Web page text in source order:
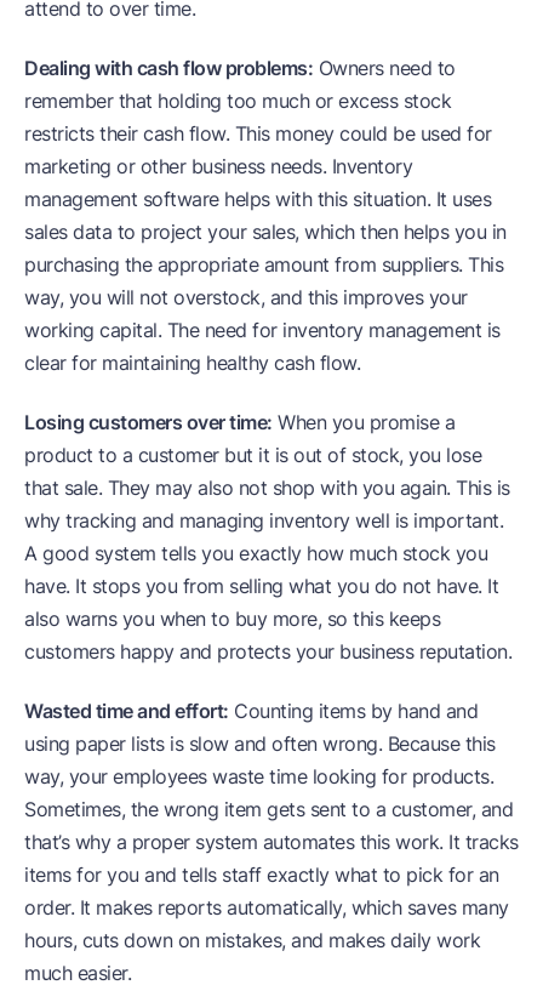
attend to over time.
Dealing with cash flow problems: Owners need to
remember that holding too much or excess stock
restricts their cash flow. This money could be used for
marketing or other business needs. Inventory
management software helps with this situation. It uses
sales data to project your sales, which then helps you in
purchasing the appropriate amount from suppliers. This
way, you will not overstock, and this improves your
working capital. The need for inventory management is
clear for maintaining healthy cash flow.
Losing customers over time: When you promise a
product to a customer but it is out of stock, you lose
that sale. They may also not shop with you again. This is
why tracking and managing inventory well is important.
A good system tells you exactly how much stock you
have. It stops you from selling what you do not have. It
also warns you when to buy more, so this keeps
customers happy and protects your business reputation.
Wasted time and effort: Counting items by hand and
using paper lists is slow and often wrong. Because this
way, your employees waste time looking for products.
Sometimes, the wrong item gets sent to a customer, and
that’s why a proper system automates this work. It tracks
items for you and tells staff exactly what to pick for an
order. It makes reports automatically, which saves many
hours, cuts down on mistakes, and makes daily work
much easier.